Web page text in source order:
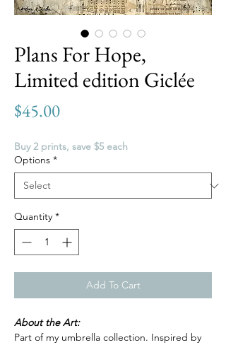
Plans For Hope,
Limited edition Giclée
$45.00Price
Buy 2 prints, save $5 each
Options *
Quantity *
Add To Cart
About the Art:
Part of my umbrella collection. Inspired by